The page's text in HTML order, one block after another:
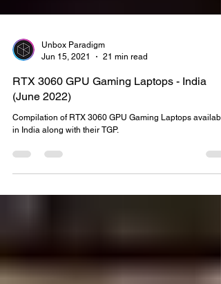
Jun 15, 2021
21 min read
(June 2022)
in India along with their TGP.